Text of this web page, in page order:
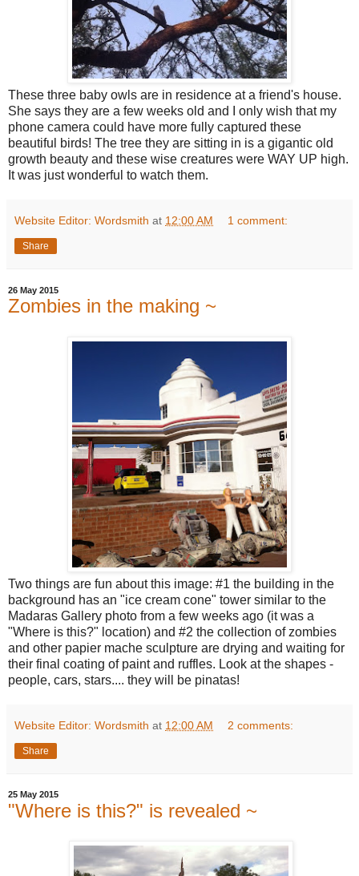
These three baby owls are in residence at a friend's house.
She says they are a few weeks old and I only wish that my
phone camera could have more fully captured these
beautiful birds! The tree they are sitting in is a gigantic old
growth beauty and these wise creatures were WAY UP high.
It was just wonderful to watch them.
Website Editor: Wordsmith at 12:00 AM 1 comment:
Share
26 May 2015
Zombies in the making ~
Two things are fun about this image: #1 the building in the
background has an "ice cream cone" tower similar to the
Madaras Gallery photo from a few weeks ago (it was a
"Where is this?" location) and #2 the collection of zombies
and other papier mache sculpture are drying and waiting for
their final coating of paint and ruffles. Look at the shapes -
people, cars, stars.... they will be pinatas!
Website Editor: Wordsmith at 12:00 AM 2 comments:
Share
25 May 2015
"Where is this?" is revealed ~